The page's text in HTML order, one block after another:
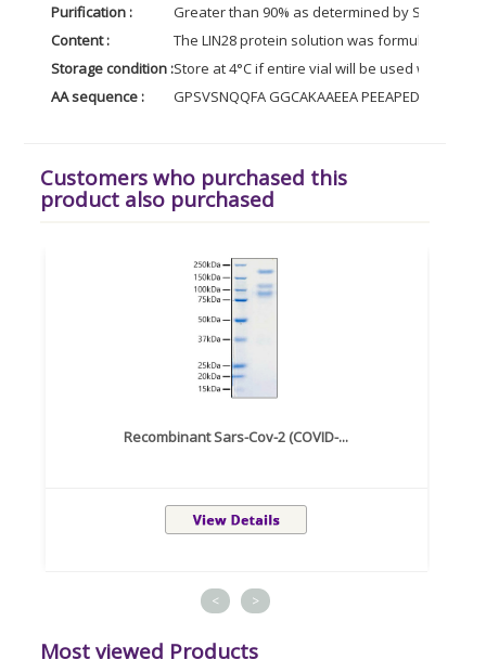
Purification :
Greater than 90% as determined by SDS-
Content :
The LIN28 protein solution was formulated in
Storage condition :Store at 4°C if entire vial will be used within 2-
AA sequence :
GPSVSNQQFA GGCAKAAEEA PEEAPEDAAR
Customers who purchased this
product also purchased
Recombinant Sars-Cov-2 (COVID-...
< >
Most viewed Products